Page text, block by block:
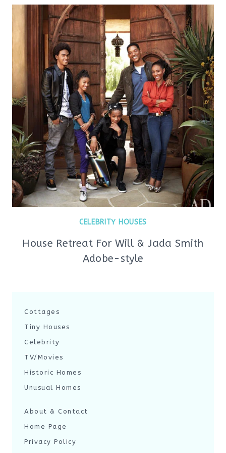
CELEBRITY HOUSES
House Retreat For Will & Jada Smith
Adobe-style
Cottages
Tiny Houses
Celebrity
TV/Movies
Historic Homes
Unusual Homes
About & Contact
Home Page
Privacy Policy